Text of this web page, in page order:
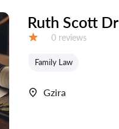
Ruth Scott Dr
Reviews:
0 reviews
Family Law
Gzira